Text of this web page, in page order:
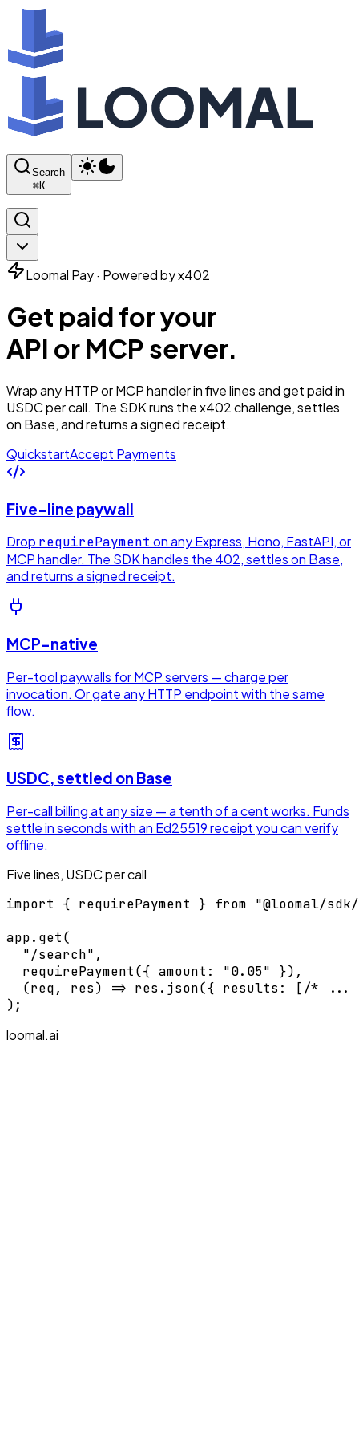
Search
⌘K
Loomal Pay · Powered by x402
Get paid for your
API or MCP server.
Wrap any HTTP or MCP handler in five lines and get paid in
USDC per call. The SDK runs the x402 challenge, settles
on Base, and returns a signed receipt.
QuickstartAccept Payments
Five-line paywall
Drop requirePayment on any Express, Hono, FastAPI, or
MCP handler. The SDK handles the 402, settles on Base,
and returns a signed receipt.
MCP-native
Per-tool paywalls for MCP servers — charge per
invocation. Or gate any HTTP endpoint with the same
flow.
USDC, settled on Base
Per-call billing at any size — a tenth of a cent works. Funds
settle in seconds with an Ed25519 receipt you can verify
offline.
Five lines, USDC per call
import { requirePayment } from "@loomal/
app.get(
  "/search",
  requirePayment({ amount: "0.05" }),
(req, res) => res.json({ results: [/* ...
);
loomal.ai